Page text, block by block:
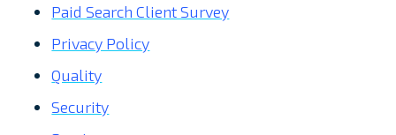
Paid Search Client Survey
Privacy Policy
Quality
Security